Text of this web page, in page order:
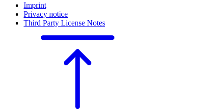
Imprint
Privacy notice
Third Party License Notes